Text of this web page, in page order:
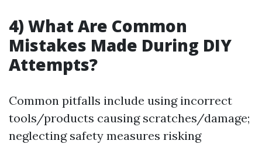
4) What Are Common
Mistakes Made During DIY
Attempts?
Common pitfalls include using incorrect
tools/products causing scratches/damage;
neglecting safety measures risking